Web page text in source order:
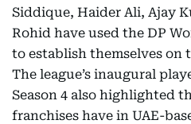
Siddique, Haider Ali, Ajay
Rohid have used the DP
to establish themselves on
The league’s inaugural
Season 4 also highlighted
franchises have in UAE-